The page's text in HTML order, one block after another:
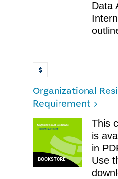
Data
Organizational
Requirement
BOOKSTORE
This
is
in
Use